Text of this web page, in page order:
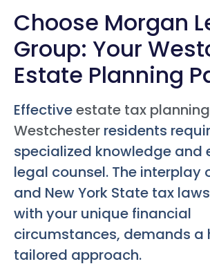
Choose Morgan
Group: Your
Estate Planning
Effectiveestate tax planning
Westchester residents
specialized knowledge and
legal counsel. The interplay
and New York State tax
with your unique financial
circumstances, demands a
tailored approach.